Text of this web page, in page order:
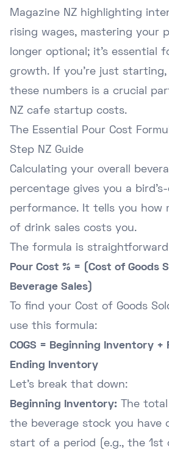
Magazine NZ highlighting
rising wages, mastering your
longer optional; it's essential
growth. If you're just starting,
these numbers is a crucial
NZ cafe startup costs.
The Essential Pour Cost
Step NZ Guide
Calculating your overall
percentage gives you a
performance. It tells you how
of drink sales costs you.
The formula is
Pour Cost % = (Cost of Goods
Beverage Sales)
To find your Cost of Goods
use this formula:
COGS = Beginning Inventory +
Ending Inventory
Let's break that down:
Beginning Inventory: The
the beverage stock you have
start of a period (e.g., the 1st